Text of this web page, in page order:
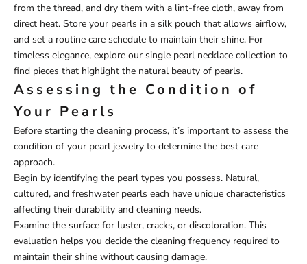
from the thread, and dry them with a lint-free cloth, away from
direct heat. Store your pearls in a silk pouch that allows airflow,
and set a routine care schedule to maintain their shine. For
timeless elegance, explore our single pearl necklace collection to
find pieces that highlight the natural beauty of pearls.
Assessing the Condition of
Your Pearls
Before starting the cleaning process, it’s important to assess the
condition of your pearl jewelry to determine the best care
approach.
Begin by identifying the pearl types you possess. Natural,
cultured, and freshwater pearls each have unique characteristics
affecting their durability and cleaning needs.
Examine the surface for luster, cracks, or discoloration. This
evaluation helps you decide the cleaning frequency required to
maintain their shine without causing damage.